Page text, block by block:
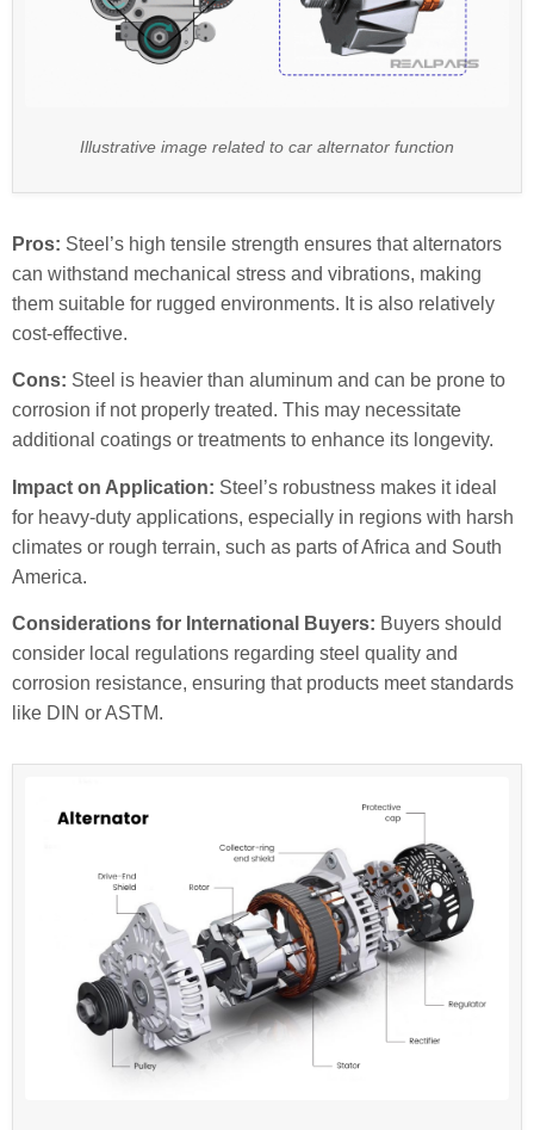
Illustrative image related to car alternator function
Pros: Steel’s high tensile strength ensures that alternators
can withstand mechanical stress and vibrations, making
them suitable for rugged environments. It is also relatively
cost-effective.
Cons: Steel is heavier than aluminum and can be prone to
corrosion if not properly treated. This may necessitate
additional coatings or treatments to enhance its longevity.
Impact on Application: Steel’s robustness makes it ideal
for heavy-duty applications, especially in regions with harsh
climates or rough terrain, such as parts of Africa and South
America.
Considerations for International Buyers: Buyers should
consider local regulations regarding steel quality and
corrosion resistance, ensuring that products meet standards
like DIN or ASTM.